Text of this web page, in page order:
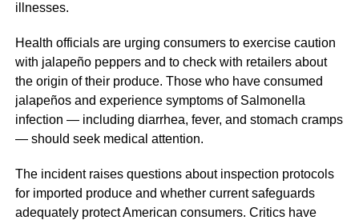
illnesses.
Health officials are urging consumers to exercise caution
with jalapeño peppers and to check with retailers about
the origin of their produce. Those who have consumed
jalapeños and experience symptoms of Salmonella
infection — including diarrhea, fever, and stomach cramps
— should seek medical attention.
The incident raises questions about inspection protocols
for imported produce and whether current safeguards
adequately protect American consumers. Critics have